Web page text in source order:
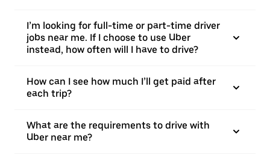
I’m looking for full-time or part-time driver
jobs near me. If I choose to use Uber
instead, how often will I have to drive?
How can I see how much I’ll get paid after
each trip?
What are the requirements to drive with
Uber near me?